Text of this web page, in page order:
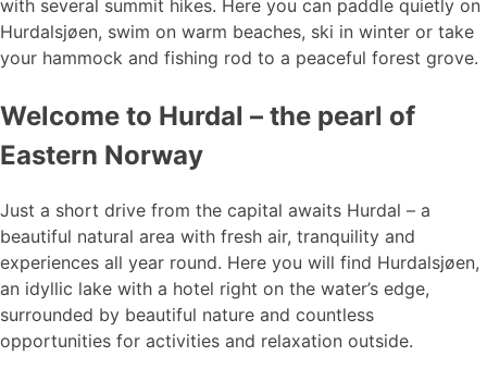
with several summit hikes. Here you can paddle quietly on
Hurdalsjøen, swim on warm beaches, ski in winter or take
your hammock and fishing rod to a peaceful forest grove.
Welcome to Hurdal – the pearl of
Eastern Norway
Just a short drive from the capital awaits Hurdal – a
beautiful natural area with fresh air, tranquility and
experiences all year round. Here you will find Hurdalsjøen,
an idyllic lake with a hotel right on the water’s edge,
surrounded by beautiful nature and countless
opportunities for activities and relaxation outside.